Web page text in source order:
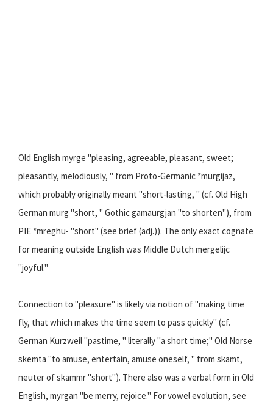
Old English myrge "pleasing, agreeable, pleasant, sweet;
pleasantly, melodiously, " from Proto-Germanic *murgijaz,
which probably originally meant "short-lasting, " (cf. Old High
German murg "short, " Gothic gamaurgjan "to shorten"), from
PIE *mreghu- "short" (see brief (adj.)). The only exact cognate
for meaning outside English was Middle Dutch mergelijc
"joyful."
Connection to "pleasure" is likely via notion of "making time
fly, that which makes the time seem to pass quickly" (cf.
German Kurzweil "pastime, " literally "a short time;" Old Norse
skemta "to amuse, entertain, amuse oneself, " from skamt,
neuter of skammr "short"). There also was a verbal form in Old
English, myrgan "be merry, rejoice." For vowel evolution, see